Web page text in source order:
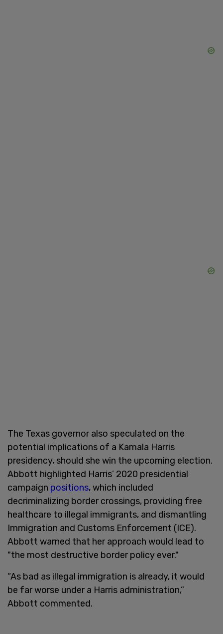
The Texas governor also speculated on the
potential implications of a Kamala Harris
presidency, should she win the upcoming election.
Abbott highlighted Harris’ 2020 presidential
campaign positions, which included
decriminalizing border crossings, providing free
healthcare to illegal immigrants, and dismantling
Immigration and Customs Enforcement (ICE).
Abbott warned that her approach would lead to
"the most destructive border policy ever."
“As bad as illegal immigration is already, it would
be far worse under a Harris administration,”
Abbott commented.